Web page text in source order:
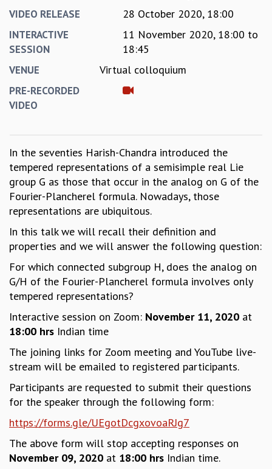
ACADEMIC
EVENTS
SEMINARS
COLLOQUIA
MATHEMATICS
APPLIED MATHEMATICS
PHYSICS OF LIFE
GRADUATE COURSES
SUMMER COURSES
POSTDOCTORAL PROGRAM
SUMMER RESEARCH PROGRAM
THESIS ARCHIVE
RESEARCH
PHYSICAL AND NATURAL SCIENCES
ASTROPHYSICS AND RELATIVITY
STATISTICAL PHYSICS AND CONDENSED MATTER
FLUID DYNAMICS AND TURBULENCE
STRING THEORY AND QUANTUM GRAVITY
MATHEMATICAL SCIENCES
COMPUTER SCIENCE
ALGEBRA, GEOMETRY AND PHYSICAL MATHEMATICS
PROBABILITY THEORY
VIDEO RELEASE 28 October 2020, 18:00
INTERACTIVE
SESSION
11 November 2020, 18:00 to
18:45
VENUE Virtual colloquium
PRE-RECORDED
VIDEO
In the seventies Harish-Chandra introduced the
tempered representations of a semisimple real Lie
group G as those that occur in the analog on G of the
Fourier-Plancherel formula. Nowadays, those
representations are ubiquitous.
In this talk we will recall their definition and
properties and we will answer the following question:
For which connected subgroup H, does the analog on
G/H of the Fourier-Plancherel formula involves only
tempered representations?
Interactive session on Zoom: November 11, 2020 at
18:00 hrs Indian time
The joining links for Zoom meeting and YouTube live-
stream will be emailed to registered participants.
Participants are requested to submit their questions
for the speaker through the following form:
https://forms.gle/UEgotDcgxovoaRJg7
The above form will stop accepting responses on
November 09, 2020 at 18:00 hrs Indian time.